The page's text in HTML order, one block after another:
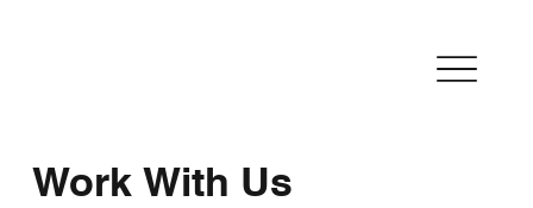
Work With Us